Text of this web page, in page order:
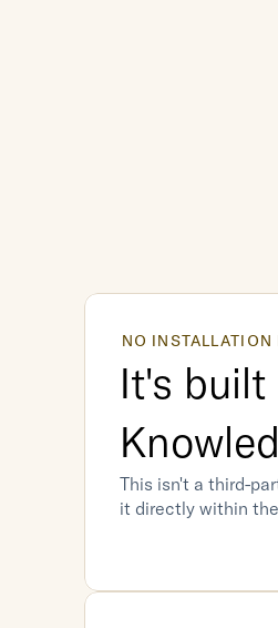
NO INSTALLATION
It's
This isn't a third-
it directly within